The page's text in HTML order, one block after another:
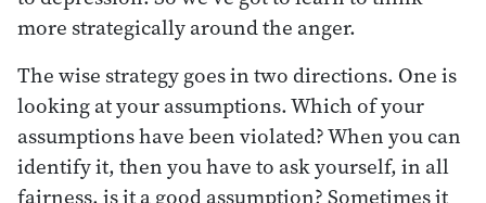
more strategically around the anger.
The wise strategy goes in two directions. One is
looking at your assumptions. Which of your
assumptions have been violated? When you can
identify it, then you have to ask yourself, in all
fairness, is it a good assumption? Sometimes it